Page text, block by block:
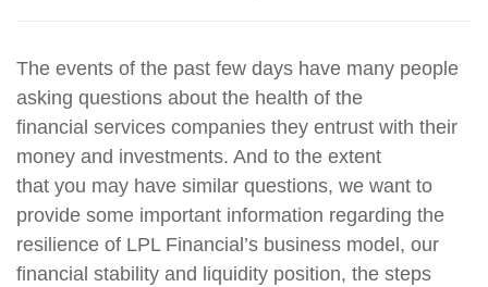
The events of the past few days have many people
asking questions about the health of the
financial services companies they entrust with their
money and investments. And to the extent
that you may have similar questions, we want to
provide some important information regarding the
resilience of LPL Financial’s business model, our
financial stability and liquidity position, the steps